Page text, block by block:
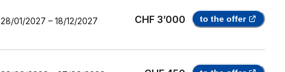
28/01/2027 – 18/12/2027 CHF 3’000 to the offer